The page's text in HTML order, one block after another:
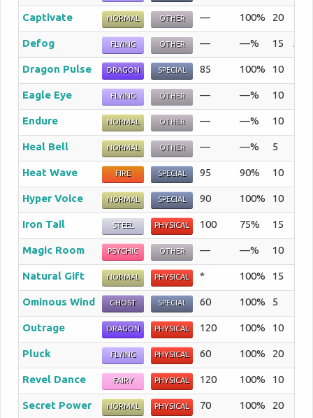
Captivate NORMAL OTHER — 100% 20
Defog FLYING OTHER — —% 15 A
Dragon Pulse DRAGON SPECIAL 85 100% 10
Eagle Eye FLYING OTHER — —% 10
Endure NORMAL OTHER — —% 10
Heal Bell NORMAL OTHER — —% 5
Heat Wave FIRE SPECIAL 95 90% 10
Hyper Voice NORMAL SPECIAL 90 100% 10
Iron Tail STEEL PHYSICAL 100 75% 15
Magic Room PSYCHIC OTHER — —% 10
Natural Gift NORMAL PHYSICAL * 100% 15
Ominous Wind GHOST SPECIAL 60 100% 5
Outrage DRAGON PHYSICAL 120 100% 10
Pluck FLYING PHYSICAL 60 100% 20
Revel Dance FAIRY PHYSICAL 120 100% 10
Secret Power NORMAL PHYSICAL 70 100% 20